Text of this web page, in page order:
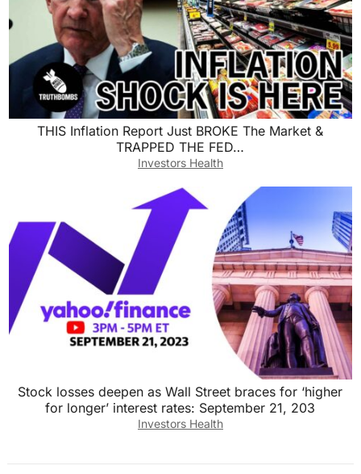
THIS Inflation Report Just BROKE The Market &
TRAPPED THE FED…
Investors Health
Stock losses deepen as Wall Street braces for ‘higher
for longer’ interest rates: September 21, 203
Investors Health